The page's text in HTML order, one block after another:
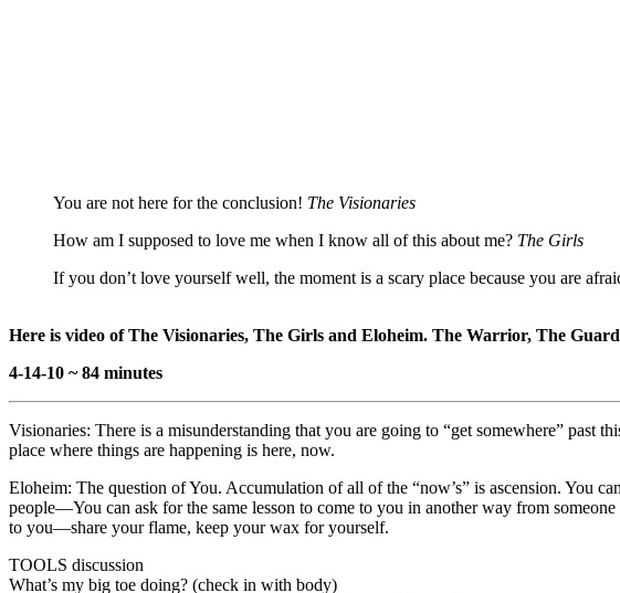
You are not here for the conclusion! The Visionaries
How am I supposed to love me when I know all of this about me? The Girls
If you don’t love yourself well, the moment is a scary place because you are
Here is video of The Visionaries, The Girls and Eloheim. The Warrior, The
4-14-10 ~ 84 minutes
Visionaries: There is a misunderstanding that you are going to “get somewhere” past
place where things are happening is here, now.
Eloheim: The question of You. Accumulation of all of the “now’s” is ascension. You
people—You can ask for the same lesson to come to you in another way from
to you—share your flame, keep your wax for yourself.
TOOLS discussion
What’s my big toe doing? (check in with body)